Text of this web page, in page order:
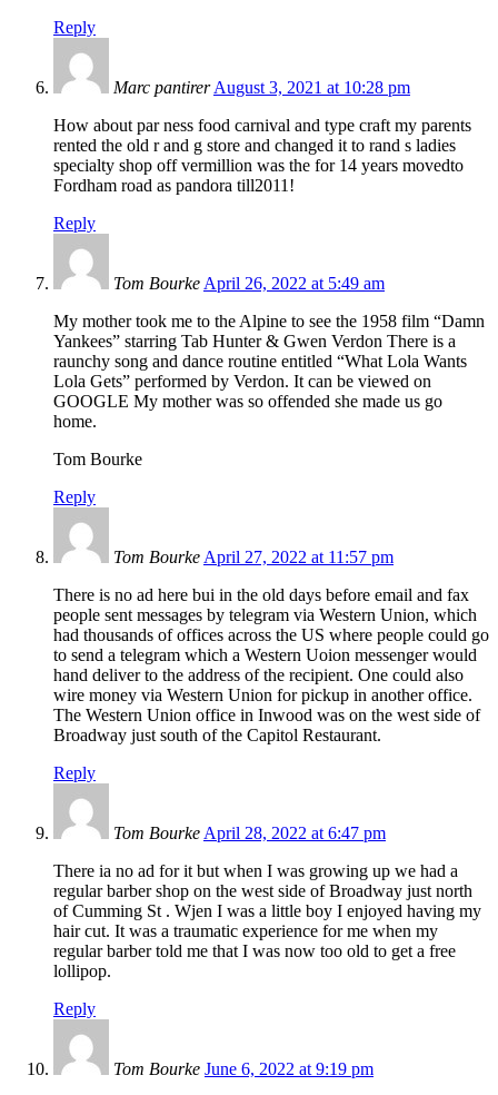
Reply
Marc pantirer August 3, 2021 at 10:28 pm
How about par ness food carnival and type craft my parents
rented the old r and g store and changed it to rand s ladies
specialty shop off vermillion was the for 14 years movedto
Fordham road as pandora till2011!
Reply
Tom Bourke April 26, 2022 at 5:49 am
My mother took me to the Alpine to see the 1958 film “Damn
Yankees” starring Tab Hunter & Gwen Verdon There is a
raunchy song and dance routine entitled “What Lola Wants
Lola Gets” performed by Verdon. It can be viewed on
GOOGLE My mother was so offended she made us go
home.
Tom Bourke
Reply
Tom Bourke April 27, 2022 at 11:57 pm
There is no ad here bui in the old days before email and fax
people sent messages by telegram via Western Union, which
had thousands of offices across the US where people could go
to send a telegram which a Western Uoion messenger would
hand deliver to the address of the recipient. One could also
wire money via Western Union for pickup in another office.
The Western Union office in Inwood was on the west side of
Broadway just south of the Capitol Restaurant.
Reply
Tom Bourke April 28, 2022 at 6:47 pm
There ia no ad for it but when I was growing up we had a
regular barber shop on the west side of Broadway just north
of Cumming St . Wjen I was a little boy I enjoyed having my
hair cut. It was a traumatic experience for me when my
regular barber told me that I was now too old to get a free
lollipop.
Reply
Tom Bourke June 6, 2022 at 9:19 pm